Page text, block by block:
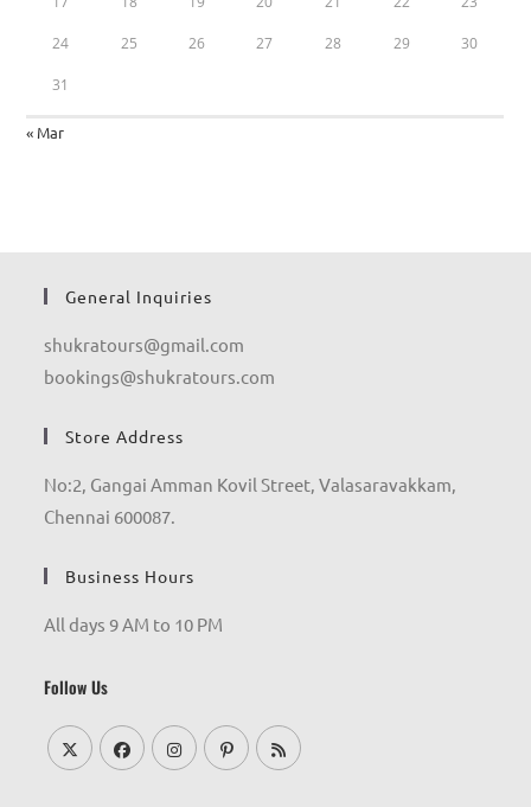
24 25 26 27 28 29 30
31
« Mar
General Inquiries
shukratours@gmail.com
bookings@shukratours.com
Store Address
No:2, Gangai Amman Kovil Street, Valasaravakkam,
Chennai 600087.
Business Hours
All days 9 AM to 10 PM
Follow Us